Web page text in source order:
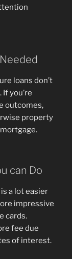
loans don’t
you’re
outcomes,
property
can Do
a lot easier
impressive
cards.
fee due
of interest.